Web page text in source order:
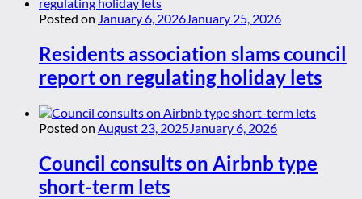
Posted on January 6, 2026January 25, 2026
Residents association slams council
report on regulating holiday lets
Posted on August 23, 2025January 6, 2026
Council consults on Airbnb type
short-term lets